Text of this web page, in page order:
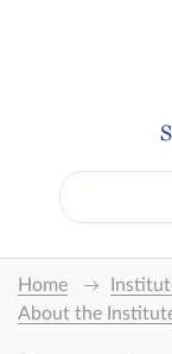
Home
About the